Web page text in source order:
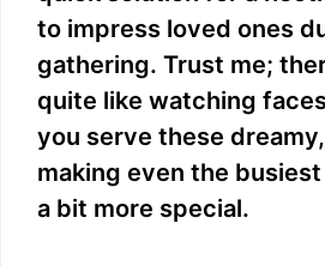
to impress loved ones
gathering. Trust me;
quite like watching
you serve these
making even the
a bit more special.